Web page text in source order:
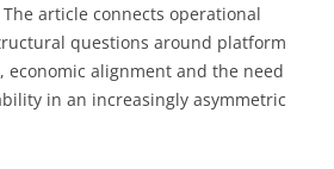
article connects operational
questions around platform
economic alignment and the need
in an increasingly asymmetric